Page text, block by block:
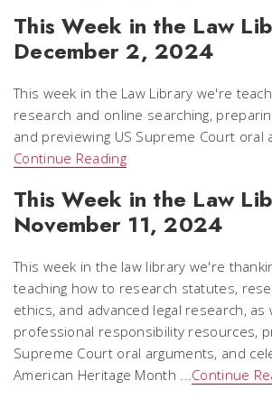
This Week in the Law
December 2, 2024
This week in the Law Library we're
research and online searching,
and previewing US Supreme Court oral
Continue Reading
This Week in the Law
November 11, 2024
This week in the law library we're
teaching how to research statutes,
ethics, and advanced legal research, as
professional responsibility resources,
Supreme Court oral arguments, and
American Heritage Month ...Continue